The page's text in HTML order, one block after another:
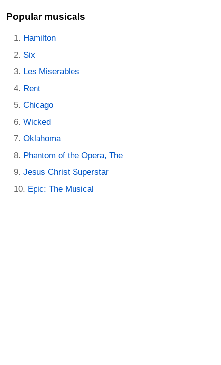
Popular musicals
Hamilton
Six
Les Miserables
Rent
Chicago
Wicked
Oklahoma
Phantom of the Opera, The
Jesus Christ Superstar
Epic: The Musical